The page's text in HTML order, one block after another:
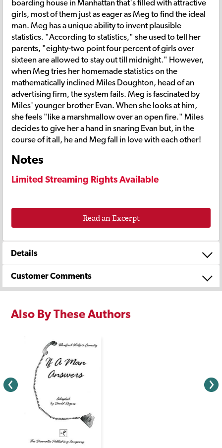
boarding house in Manhattan that's filled with attractive
girls, most of them just as eager as Meg to find the ideal
man. Meg has a unique ability to invent plausible
statistics. "According to statistics," she used to tell her
parents, "eighty-two point four percent of girls over
sixteen are allowed to stay out till midnight." However,
when Meg tries her homemade statistics on the
mathematically inclined Miles Doughton, head of an
advertising firm, the system fails. Meg is fascinated by
Miles' younger brother Evan. When she looks at him,
she feels "like a marshmallow over an open fire." Miles
decides to give her a hand in snaring Evan but, in the
course of it all, he and Meg fall in love with each other!
Notes
Limited Streaming Rights Available
Read an Excerpt
Details
Customer Comments
Also By These Authors